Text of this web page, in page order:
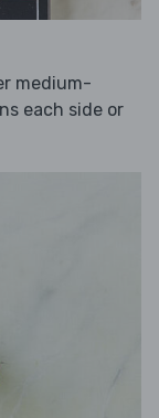
medium-
each side or